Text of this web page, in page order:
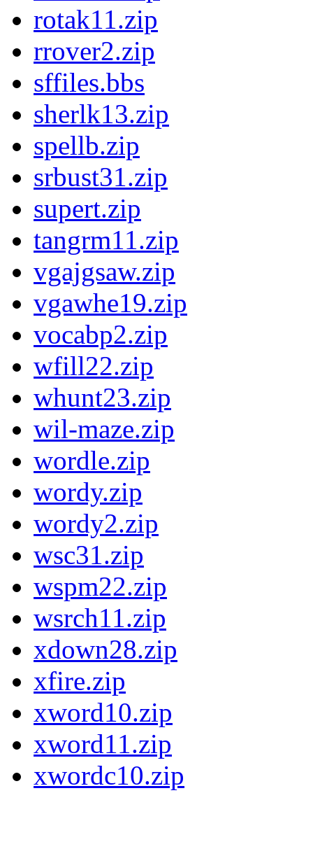
rotak11.zip
rrover2.zip
sffiles.bbs
sherlk13.zip
spellb.zip
srbust31.zip
supert.zip
tangrm11.zip
vgajgsaw.zip
vgawhe19.zip
vocabp2.zip
wfill22.zip
whunt23.zip
wil-maze.zip
wordle.zip
wordy.zip
wordy2.zip
wsc31.zip
wspm22.zip
wsrch11.zip
xdown28.zip
xfire.zip
xword10.zip
xword11.zip
xwordc10.zip